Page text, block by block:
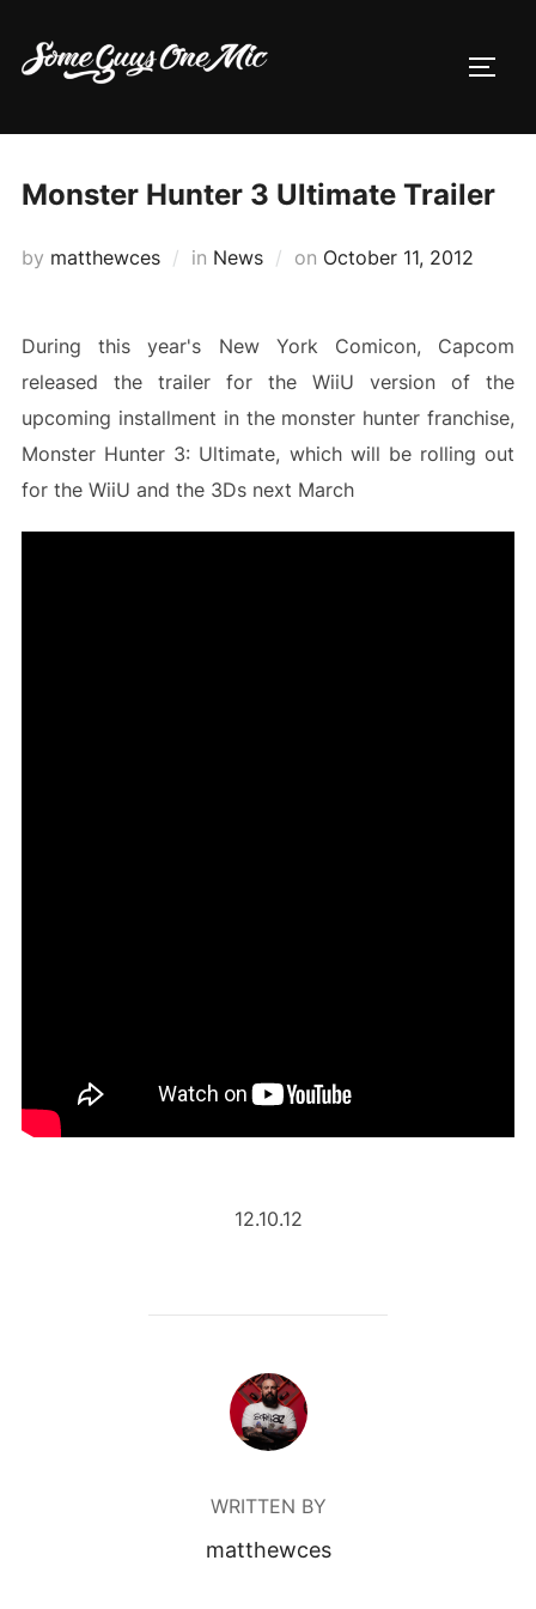
content
Monster Hunter 3 Ultimate Trailer
by matthewces in News on Posted
October 11, 2012
During this year's New York Comicon, Capcom
released the trailer for the WiiU version of the
upcoming installment in the monster hunter franchise,
Monster Hunter 3: Ultimate, which will be rolling out
for the WiiU and the 3Ds next March
12.10.12
POST AUTHOR
WRITTEN BY
matthewces